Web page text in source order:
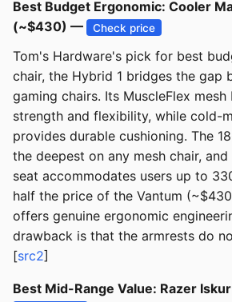
Best Budget Ergonomic: Cooler
(~$430) —
Check price
Tom's Hardware's pick for best
chair, the Hybrid 1 bridges the gap
gaming chairs. Its MuscleFlex
strength and flexibility, while cold-
provides durable cushioning. The
the deepest on any mesh chair,
seat accommodates users up to
half the price of the Vantum
offers genuine ergonomic
drawback is that the armrests do
[src2]
Best Mid-Range Value: Razer